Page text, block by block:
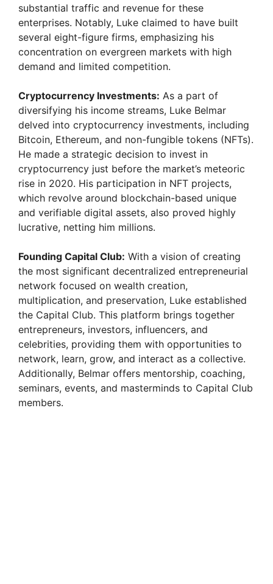
substantial traffic and revenue for these
enterprises. Notably, Luke claimed to have built
several eight-figure firms, emphasizing his
concentration on evergreen markets with high
demand and limited competition.
Cryptocurrency Investments: As a part of
diversifying his income streams, Luke Belmar
delved into cryptocurrency investments, including
Bitcoin, Ethereum, and non-fungible tokens (NFTs).
He made a strategic decision to invest in
cryptocurrency just before the market’s meteoric
rise in 2020. His participation in NFT projects,
which revolve around blockchain-based unique
and verifiable digital assets, also proved highly
lucrative, netting him millions.
Founding Capital Club: With a vision of creating
the most significant decentralized entrepreneurial
network focused on wealth creation,
multiplication, and preservation, Luke established
the Capital Club. This platform brings together
entrepreneurs, investors, influencers, and
celebrities, providing them with opportunities to
network, learn, grow, and interact as a collective.
Additionally, Belmar offers mentorship, coaching,
seminars, events, and masterminds to Capital Club
members.